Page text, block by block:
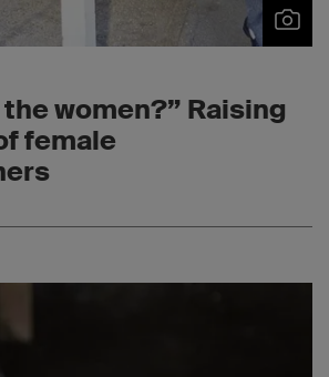
women?” Raising
female